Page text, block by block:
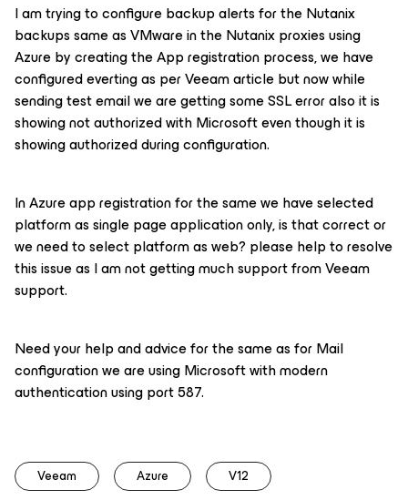
I am trying to configure backup alerts for the Nutanix
backups same as VMware in the Nutanix proxies using
Azure by creating the App registration process, we have
configured everting as per Veeam article but now while
sending test email we are getting some SSL error also it is
showing not authorized with Microsoft even though it is
showing authorized during configuration.
In Azure app registration for the same we have selected
platform as single page application only, is that correct or
we need to select platform as web? please help to resolve
this issue as I am not getting much support from Veeam
support.
Need your help and advice for the same as for Mail
configuration we are using Microsoft with modern
authentication using port 587.
Veeam Azure V12